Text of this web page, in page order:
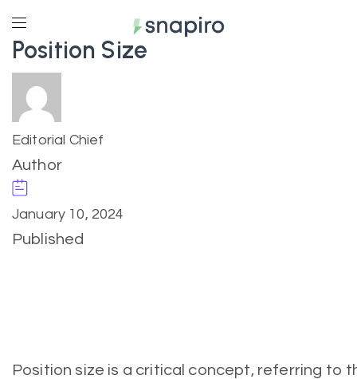
Position Size
Editorial Chief
Author
January 10, 2024
Published
Position size is a critical concept, referring to